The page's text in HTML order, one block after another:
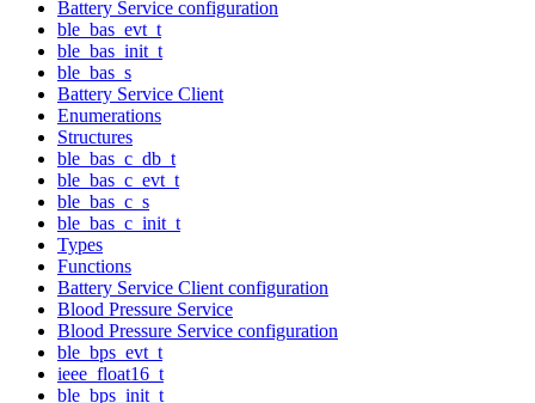
Battery Service configuration
ble_bas_evt_t
ble_bas_init_t
ble_bas_s
Battery Service Client
Enumerations
Structures
ble_bas_c_db_t
ble_bas_c_evt_t
ble_bas_c_s
ble_bas_c_init_t
Types
Functions
Battery Service Client configuration
Blood Pressure Service
Blood Pressure Service configuration
ble_bps_evt_t
ieee_float16_t
ble_bps_init_t